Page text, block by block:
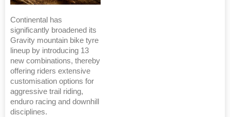
Continental has
significantly broadened its
Gravity mountain bike tyre
lineup by introducing 13
new combinations, thereby
offering riders extensive
customisation options for
aggressive trail riding,
enduro racing and downhill
disciplines.